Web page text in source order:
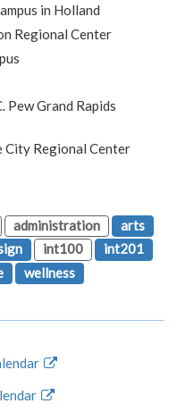
in Holland
Regional Center
Pew Grand Rapids
City Regional Center
administration
arts
int100
int201
wellness